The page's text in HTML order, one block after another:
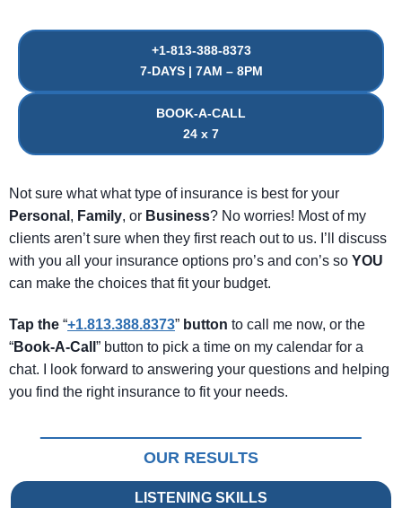
+1-813-388-8373
7-DAYS | 7AM – 8PM
BOOK-A-CALL
24 x 7
Not sure what what type of insurance is best for your
Personal , Family, or Business? No worries! Most of my
clients aren’t sure when they first reach out to us. I’ll discuss
with you all your insurance options pro’s and con’s so YOU
can make the choices that fit your budget.
Tap the “+1.813.388.8373” button to call me now, or the
“Book-A-Call ” button to pick a time on my calendar for a
chat. I look forward to answering your questions and helping
you find the right insurance to fit your needs.
OUR RESULTS
LISTENING SKILLS